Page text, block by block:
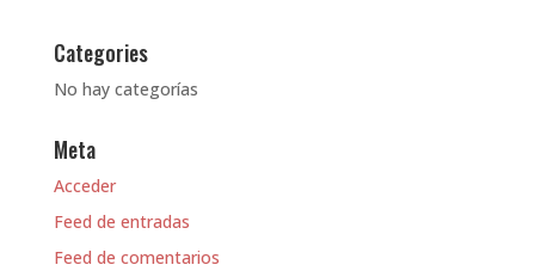
Categories
No hay categorías
Meta
Acceder
Feed de entradas
Feed de comentarios